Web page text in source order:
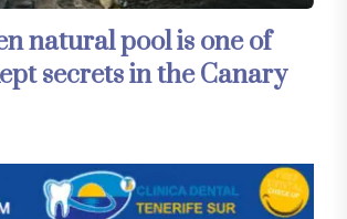
natural pool is one of
secrets in the Canary